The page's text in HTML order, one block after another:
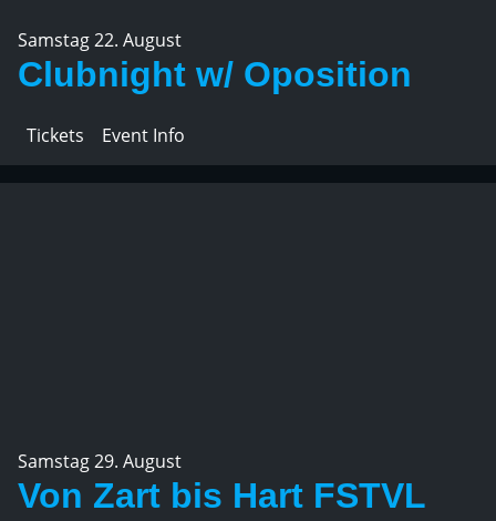
Samstag 22. August
Clubnight w/ Oposition
Tickets Event Info
Samstag 29. August
Von Zart bis Hart FSTVL